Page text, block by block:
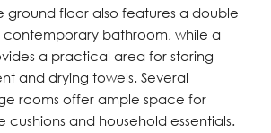
ground floor also features a double
bathroom, while a
a practical area for storing
and drying towels. Several
rooms offer ample space for
cushions and household essentials.